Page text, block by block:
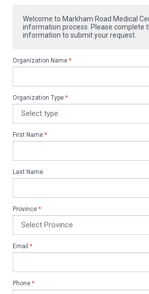
Welcome to Markham Road Medical
information process. Please complete
information to submit your request.
Organization Name *
Organization Type *
First Name *
Last Name
Province *
Email *
Phone *